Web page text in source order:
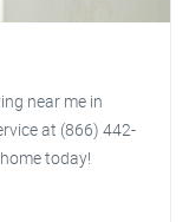
near me in
at (866) 442-
today!